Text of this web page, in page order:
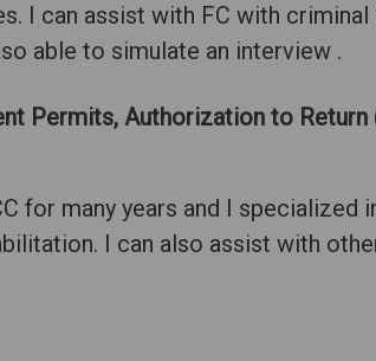
I can assist with FC with
able to simulate an interview .
Permits, Authorization to Return
for many years and I specialized
I can also assist with